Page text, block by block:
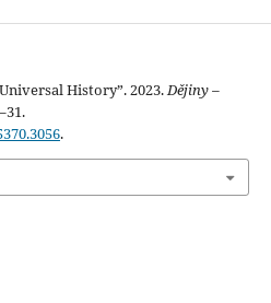
History”. 2023.Dějiny –
.